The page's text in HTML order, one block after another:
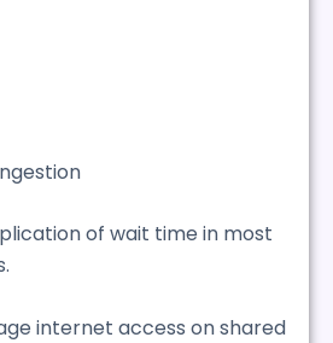
of wait time in most
internet access on shared